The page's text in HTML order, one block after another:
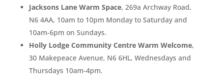
Jacksons Lane Warm Space, 269a Archway Road,
N6 4AA, 10am to 10pm Monday to Saturday and
10am-6pm on Sundays.
Holly Lodge Community Centre Warm Welcome,
30 Makepeace Avenue, N6 6HL, Wednesdays and
Thursdays 10am-4pm.